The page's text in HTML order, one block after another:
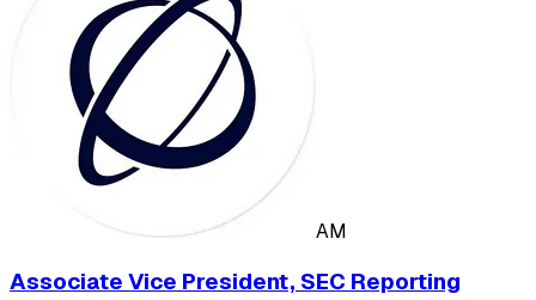
AM
Associate Vice President, SEC Reporting